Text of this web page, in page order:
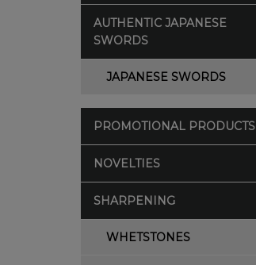
AUTHENTIC JAPANESE
SWORDS
JAPANESE SWORDS
PROMOTIONAL PRODUCTS
NOVELTIES
SHARPENING
WHETSTONES